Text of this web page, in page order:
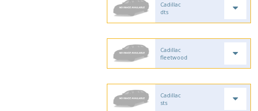
Cadillac
dts
Cadillac
fleetwood
Cadillac
sts